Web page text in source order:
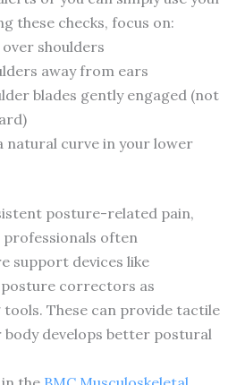
these checks, focus on:
shoulders
away from ears
blades gently engaged (not
natural curve in your lower
posture-related pain,
professionals often
support devices like
correctors as
These can provide tactile
body develops better postural